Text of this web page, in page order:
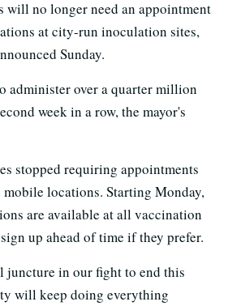
will no longer need an appointment
at city-run inoculation sites,
Sunday.
administer over a quarter million
week in a row, the mayor's
stopped requiring appointments
locations. Starting Monday,
are available at all vaccination
up ahead of time if they prefer.
juncture in our fight to end this
will keep doing everything